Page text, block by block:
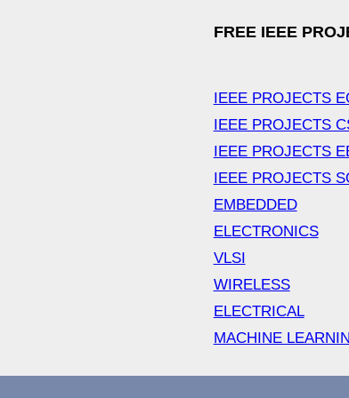
FREE IEEE
IEEE PROJECTS
IEEE PROJECTS
IEEE PROJECTS
IEEE PROJECTS
EMBEDDED
ELECTRONICS
VLSI
WIRELESS
ELECTRICAL
MACHINE